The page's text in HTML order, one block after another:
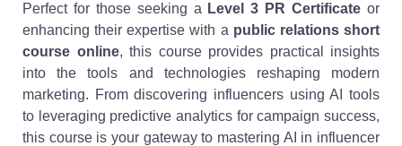
Perfect for those seeking a Level 3 PR Certificate or
enhancing their expertise with a public relations short
course online, this course provides practical insights
into the tools and technologies reshaping modern
marketing. From discovering influencers using AI tools
to leveraging predictive analytics for campaign success,
this course is your gateway to mastering AI in influencer